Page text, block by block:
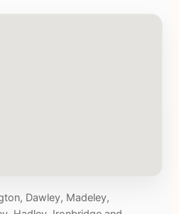
Dawley, Madeley,